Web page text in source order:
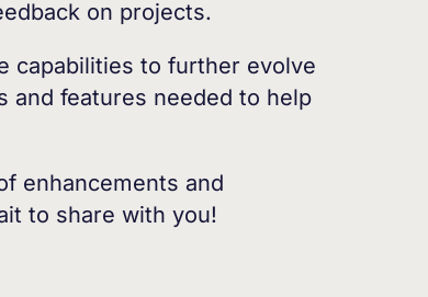
on projects.
capabilities to further evolve
and features needed to help
enhancements and
to share with you!